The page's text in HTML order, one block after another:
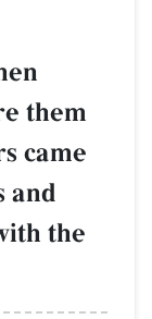
them
came
and
the